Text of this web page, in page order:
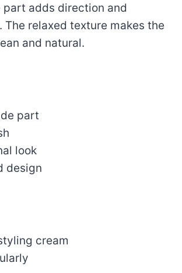
part adds direction and
The relaxed texture makes the
and natural.
part
look
design
cream